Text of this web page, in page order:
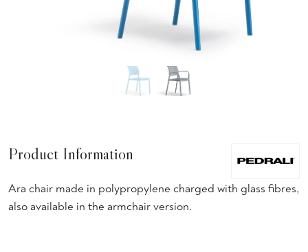
Product Information
Ara chair made in polypropylene charged with glass fibres,
also available in the armchair version.